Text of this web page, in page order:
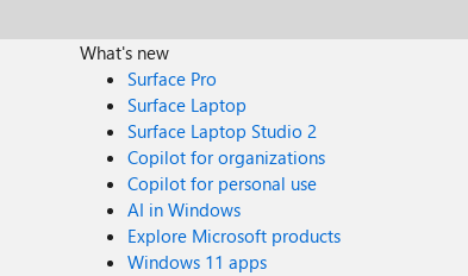
What's new
Surface Pro
Surface Laptop
Surface Laptop Studio 2
Copilot for organizations
Copilot for personal use
AI in Windows
Explore Microsoft products
Windows 11 apps